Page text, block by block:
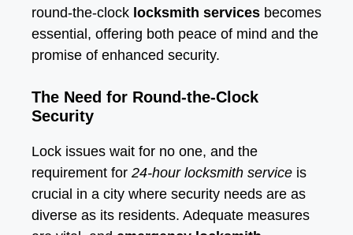
round-the-clock locksmith services becomes
essential, offering both peace of mind and the
promise of enhanced security.
The Need for Round-the-Clock
Security
Lock issues wait for no one, and the
requirement for 24-hour locksmith service is
crucial in a city where security needs are as
diverse as its residents. Adequate measures